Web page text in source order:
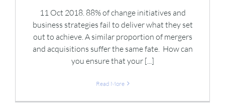
11 Oct 2018. 88% of change initiatives and
business strategies fail to deliver what they set
out to achieve. A similar proportion of mergers
and acquisitions suffer the same fate. How can
you ensure that your [...]
Read More